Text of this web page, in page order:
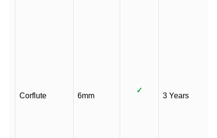
Corflute 6mm
✓
3 Years